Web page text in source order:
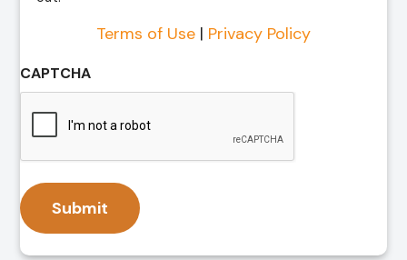
Terms of Use| Privacy Policy
CAPTCHA